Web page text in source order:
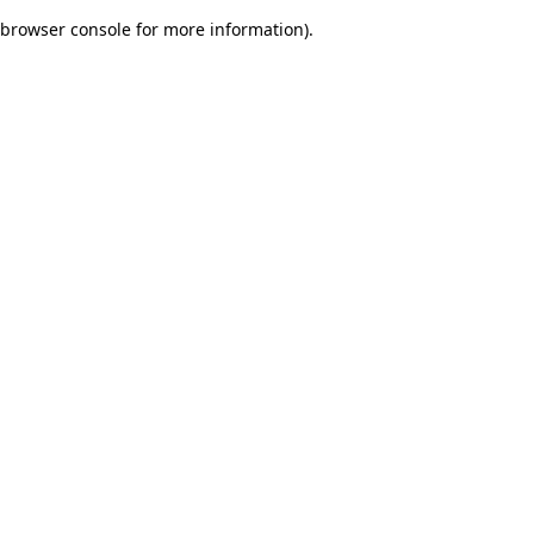
browser console for more information).